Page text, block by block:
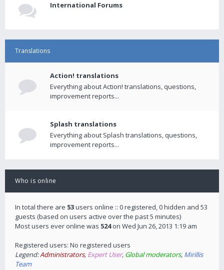
International Forums
Translations
Action! translations
Everything about Action! translations, questions,
improvement reports...
Splash translations
Everything about Splash translations, questions,
improvement reports...
Who is online
In total there are 53users online :: 0 registered, 0 hidden and 53
guests (based on users active over the past 5 minutes)
Most users ever online was 524on Wed Jun 26, 2013 1:19 am
Registered users: No registered users
Legend:Administrators, Expert User, Global moderators, Mirillis
Team